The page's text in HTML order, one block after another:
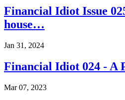
Financial Idiot Issue
house…
Jan 31, 2024
Financial Idiot 024 - A
Mar 07, 2023